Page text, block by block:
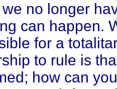
no longer
can happen.
for a
to rule is
how can